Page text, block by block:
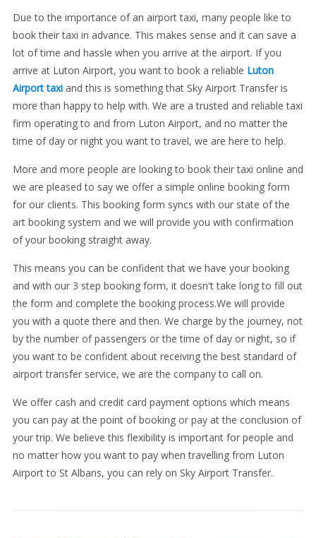
Due to the importance of an airport taxi, many people like to
book their taxi in advance. This makes sense and it can save a
lot of time and hassle when you arrive at the airport. If you
arrive at Luton Airport, you want to book a reliable Luton
Airport taxiand this is something that Sky Airport Transfer is
more than happy to help with. We are a trusted and reliable taxi
firm operating to and from Luton Airport, and no matter the
time of day or night you want to travel, we are here to help.
More and more people are looking to book their taxi online and
we are pleased to say we offer a simple online booking form
for our clients. This booking form syncs with our state of the
art booking system and we will provide you with confirmation
of your booking straight away.
This means you can be confident that we have your booking
and with our 3 step booking form, it doesn't take long to fill out
the form and complete the booking process.We will provide
you with a quote there and then. We charge by the journey, not
by the number of passengers or the time of day or night, so if
you want to be confident about receiving the best standard of
airport transfer service, we are the company to call on.
We offer cash and credit card payment options which means
you can pay at the point of booking or pay at the conclusion of
your trip. We believe this flexibility is important for people and
no matter how you want to pay when travelling from Luton
Airport to St Albans, you can rely on Sky Airport Transfer.